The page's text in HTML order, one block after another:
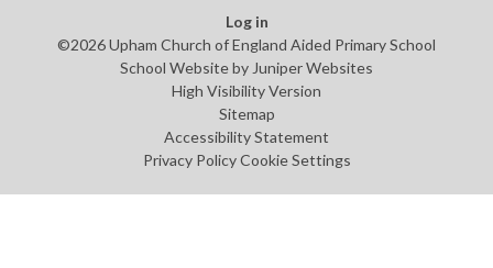
Log in
©2026 Upham Church of England Aided Primary School
School Website by Juniper Websites
High Visibility Version
Sitemap
Accessibility Statement
Privacy Policy Cookie Settings